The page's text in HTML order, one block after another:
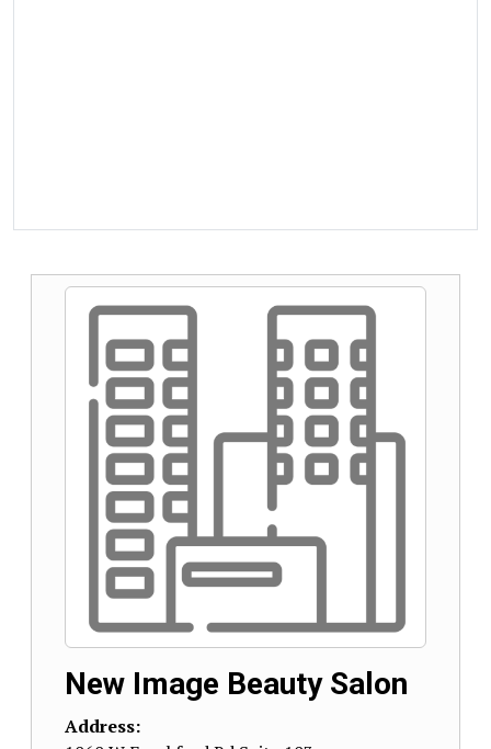
New Image Beauty Salon
Address: